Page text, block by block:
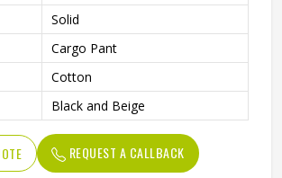
Solid
Cargo Pant
Cotton
Black and Beige
REQUEST A CALLBACK